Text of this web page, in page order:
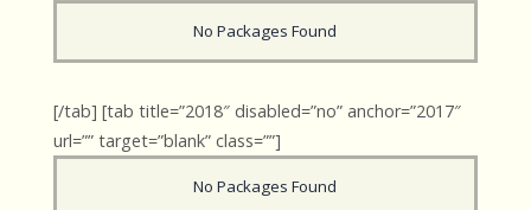
No Packages Found
[/tab] [tab title=”2018″ disabled=”no” anchor=”2017″
url=”” target=”blank” class=””]
No Packages Found